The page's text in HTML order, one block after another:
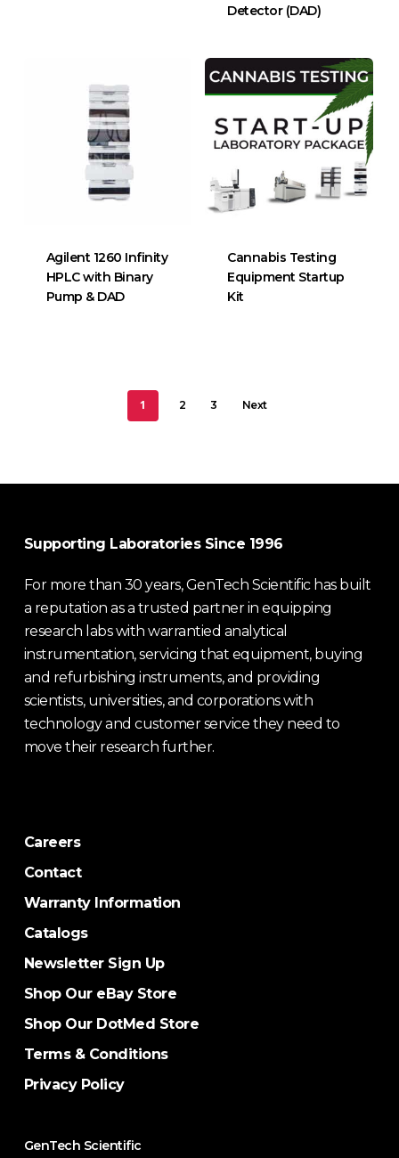
Detector (DAD)
Agilent 1260 Infinity
HPLC with Binary
Pump & DAD
Cannabis Testing
Equipment Startup
Kit
1 2 3 Next
Supporting Laboratories Since 1996
For more than 30 years, GenTech Scientific has built
a reputation as a trusted partner in equipping
research labs with warrantied analytical
instrumentation, servicing that equipment, buying
and refurbishing instruments, and providing
scientists, universities, and corporations with
technology and customer service they need to
move their research further.
Careers
Contact
Warranty Information
Catalogs
Newsletter Sign Up
Shop Our eBay Store
Shop Our DotMed Store
Terms & Conditions
Privacy Policy
GenTech Scientific